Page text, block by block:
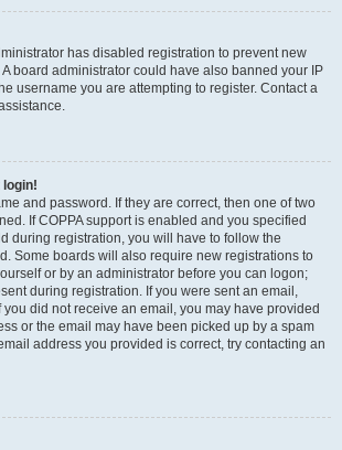
has disabled registration to prevent new
board administrator could have also banned your IP
username you are attempting to register. Contact a
login!
and password. If they are correct, then one of two
If COPPA support is enabled and you specified
during registration, you will have to follow the
Some boards will also require new registrations to
or by an administrator before you can logon;
during registration. If you were sent an email,
did not receive an email, you may have provided
or the email may have been picked up by a spam
address you provided is correct, try contacting an